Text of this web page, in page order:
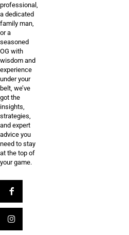
professional,
a dedicated
family man,
or a
seasoned
OG with
wisdom and
experience
under your
belt, we’ve
got the
insights,
strategies,
and expert
advice you
need to stay
at the top of
your game.